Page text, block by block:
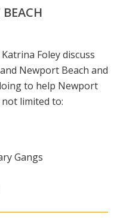
Foley discuss
Newport Beach and
to help Newport
limited to:
Gangs